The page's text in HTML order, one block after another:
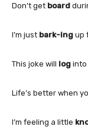
Don’t get board
I’m just bark-ing up
This joke will log into
Life’s better when
I’m feeling a little